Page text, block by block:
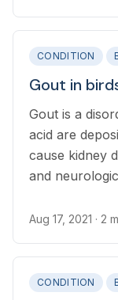
CONDITION
Gout in
Gout is a
acid are
cause kidney
and
Aug 17, 2021 · 2
CONDITION